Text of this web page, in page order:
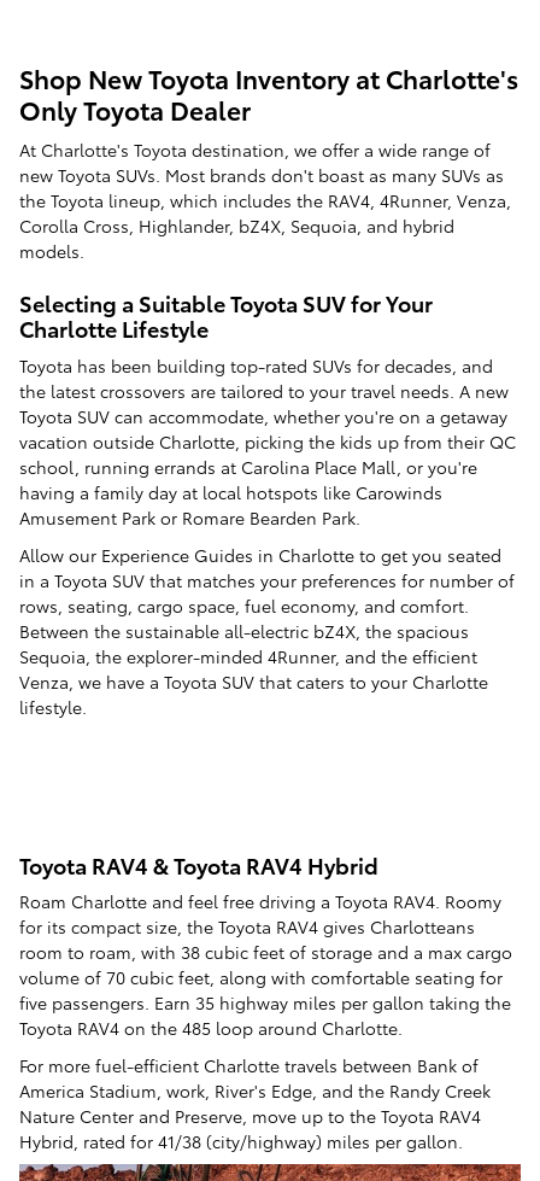
Shop New Toyota Inventory at Charlotte's
Only Toyota Dealer
At Charlotte's Toyota destination, we offer a wide range of
new Toyota SUVs. Most brands don't boast as many SUVs as
the Toyota lineup, which includes the RAV4, 4Runner, Venza,
Corolla Cross, Highlander, bZ4X, Sequoia, and hybrid
models.
Selecting a Suitable Toyota SUV for Your
Charlotte Lifestyle
Toyota has been building top-rated SUVs for decades, and
the latest crossovers are tailored to your travel needs. A new
Toyota SUV can accommodate, whether you're on a getaway
vacation outside Charlotte, picking the kids up from their QC
school, running errands at Carolina Place Mall, or you're
having a family day at local hotspots like Carowinds
Amusement Park or Romare Bearden Park.
Allow our Experience Guides in Charlotte to get you seated
in a Toyota SUV that matches your preferences for number of
rows, seating, cargo space, fuel economy, and comfort.
Between the sustainable all-electric bZ4X, the spacious
Sequoia, the explorer-minded 4Runner, and the efficient
Venza, we have a Toyota SUV that caters to your Charlotte
lifestyle.
Toyota RAV4 & Toyota RAV4 Hybrid
Roam Charlotte and feel free driving a Toyota RAV4. Roomy
for its compact size, the Toyota RAV4 gives Charlotteans
room to roam, with 38 cubic feet of storage and a max cargo
volume of 70 cubic feet, along with comfortable seating for
five passengers. Earn 35 highway miles per gallon taking the
Toyota RAV4 on the 485 loop around Charlotte.
For more fuel-efficient Charlotte travels between Bank of
America Stadium, work, River's Edge, and the Randy Creek
Nature Center and Preserve, move up to the Toyota RAV4
Hybrid, rated for 41/38 (city/highway) miles per gallon.